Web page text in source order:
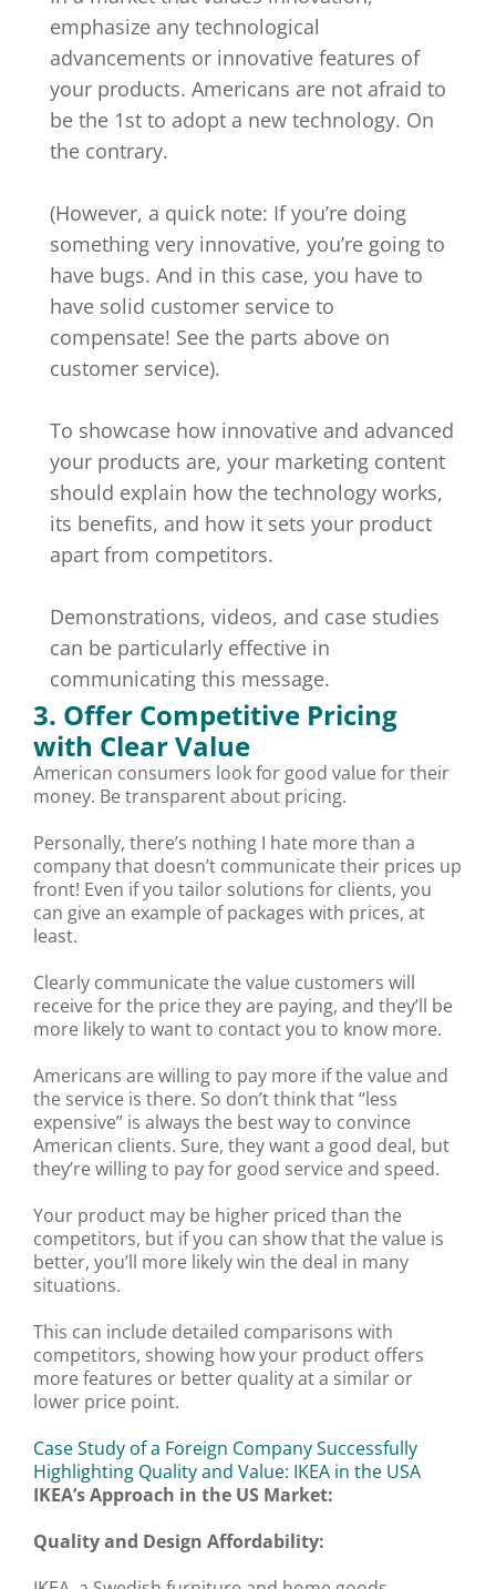
emphasize any technological
advancements or innovative features of
your products. Americans are not afraid to
be the 1st to adopt a new technology. On
the contrary.
(However, a quick note: If you’re doing
something very innovative, you’re going to
have bugs. And in this case, you have to
have solid customer service to
compensate! See the parts above on
customer service).
To showcase how innovative and advanced
your products are, your marketing content
should explain how the technology works,
its benefits, and how it sets your product
apart from competitors.
Demonstrations, videos, and case studies
can be particularly effective in
communicating this message.
3. Offer Competitive Pricing
with Clear Value
American consumers look for good value for their
money. Be transparent about pricing.
Personally, there’s nothing I hate more than a
company that doesn’t communicate their prices up
front! Even if you tailor solutions for clients, you
can give an example of packages with prices, at
least.
Clearly communicate the value customers will
receive for the price they are paying, and they’ll be
more likely to want to contact you to know more.
Americans are willing to pay more if the value and
the service is there. So don’t think that “less
expensive” is always the best way to convince
American clients. Sure, they want a good deal, but
they’re willing to pay for good service and speed.
Your product may be higher priced than the
competitors, but if you can show that the value is
better, you’ll more likely win the deal in many
situations.
This can include detailed comparisons with
competitors, showing how your product offers
more features or better quality at a similar or
lower price point.
Case Study of a Foreign Company Successfully
Highlighting Quality and Value: IKEA in the USA
IKEA’s Approach in the US Market:
Quality and Design Affordability: